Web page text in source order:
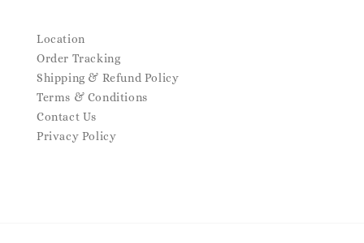
Location
Order Tracking
Shipping & Refund Policy
Terms & Conditions
Contact Us
Privacy Policy